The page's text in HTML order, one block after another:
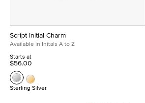
Script Initial Charm
Available in Initals A to Z
Starts at
$56.00
Sterling Silver